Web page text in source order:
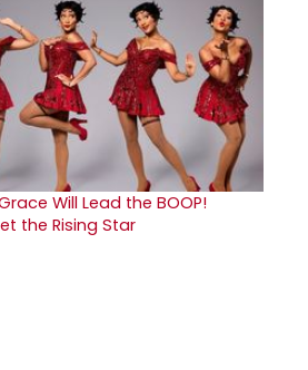
Will Lead the BOOP!
the Rising Star